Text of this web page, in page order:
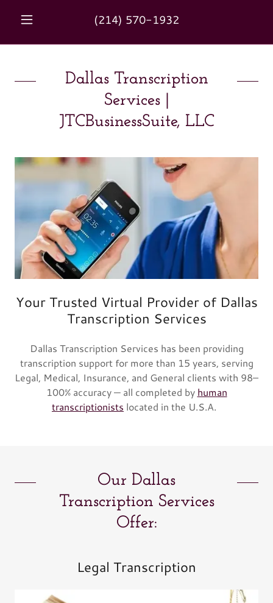
(214) 570-1932
Dallas Transcription
Services |
JTCBusinessSuite, LLC
Your Trusted Virtual Provider of Dallas
Transcription Services
Dallas Transcription Services has been providing
transcription support for more than 15 years, serving
Legal, Medical, Insurance, and General clients with 98–
100% accuracy — all completed by human
transcriptionists located in the U.S.A.
Our Dallas
Transcription Services
Offer:
Legal Transcription